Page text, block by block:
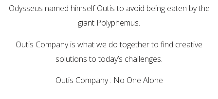
Odysseus named himself Outis to avoid being eaten by the
giant Polyphemus.
Outis Company is what we do together to find creative
solutions to today’s challenges.
Outis Company : No One Alone